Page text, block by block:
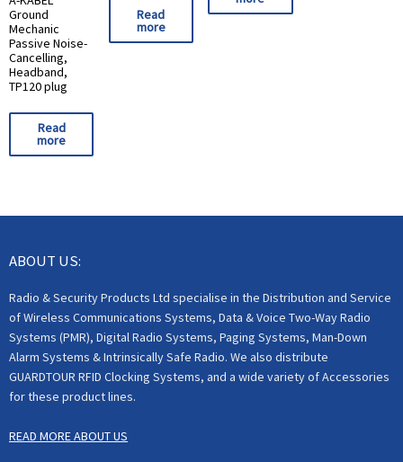
Ground
Mechanic
Passive Noise-
Cancelling,
Headband,
TP120 plug
Read
more
Read
more
ABOUT US:
Radio & Security Products Ltd specialise in the Distribution and Service
of Wireless Communications Systems, Data & Voice Two-Way Radio
Systems (PMR), Digital Radio Systems, Paging Systems, Man-Down
Alarm Systems & Intrinsically Safe Radio. We also distribute
GUARDTOUR RFID Clocking Systems, and a wide variety of Accessories
for these product lines.
READ MORE ABOUT US